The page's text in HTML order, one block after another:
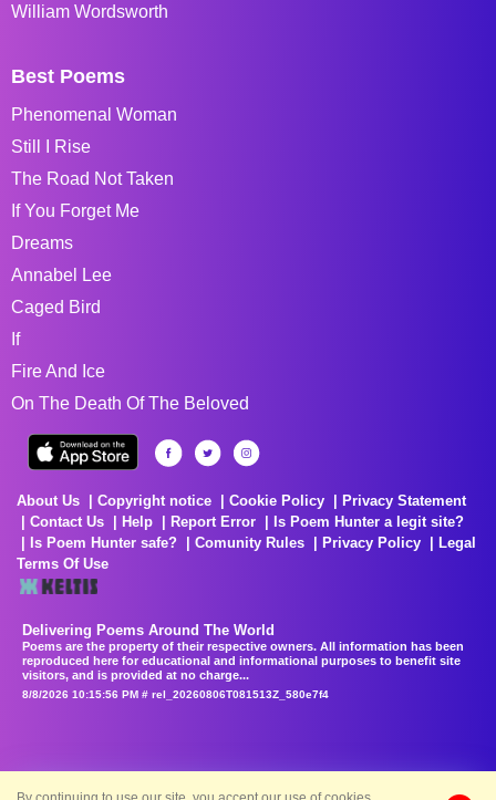
William Wordsworth
Best Poems
Phenomenal Woman
Still I Rise
The Road Not Taken
If You Forget Me
Dreams
Annabel Lee
Caged Bird
If
Fire And Ice
On The Death Of The Beloved
About Us Copyright notice Cookie Policy
Privacy Statement
Contact Us
Help Report Error
Is Poem Hunter a legit site?
Is Poem Hunter safe?
Comunity Rules Privacy Policy
Legal
Terms Of Use
Delivering Poems Around The World
Poems are the property of their respective owners. All information has been
reproduced here for educational and informational purposes to benefit site
visitors, and is provided at no charge...
8/8/2026 10:15:56 PM # rel_20260806T081513Z_580e7f4